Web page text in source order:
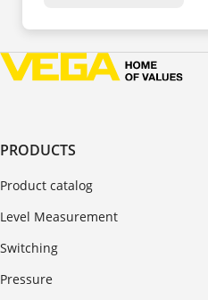
PRODUCTS
Product catalog
Level Measurement
Switching
Pressure